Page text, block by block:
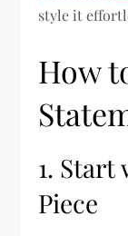
style it
How
1. Start
Piece